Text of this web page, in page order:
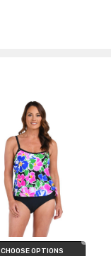
CHOOSE OPTIONS